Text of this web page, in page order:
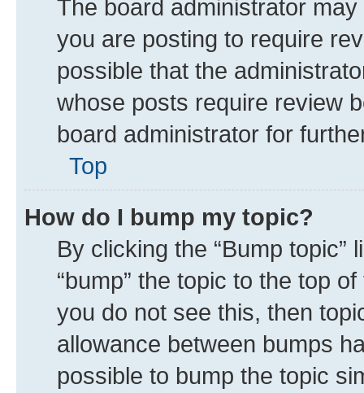
The board administrator
you are posting to require
possible that the
whose posts require review
board administrator for
Top
How do I bump my topic?
By clicking the “Bump
“bump” the topic to the top
you do not see this, then
allowance between bumps
possible to bump the topic